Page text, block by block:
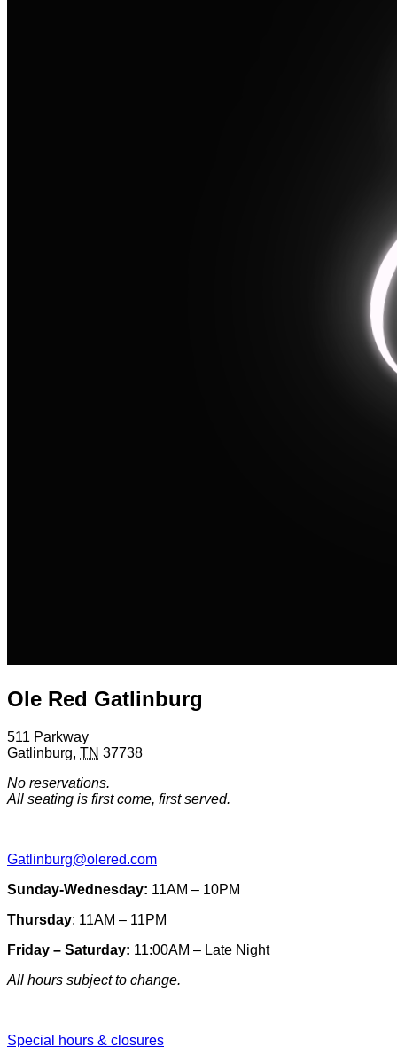
Ole Red Gatlinburg
511 Parkway
Gatlinburg, TN 37738
No reservations.
All seating is first come, first served.
Gatlinburg@olered.com
Sunday-Wednesday: 11AM – 10PM
Thursday: 11AM – 11PM
Friday – Saturday: 11:00AM – Late Night
All hours subject to change.
Special hours & closures